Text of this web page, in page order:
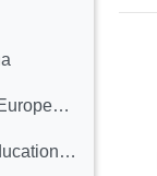
Tutorial for searching Europeana
Users scenarios for educational purposes